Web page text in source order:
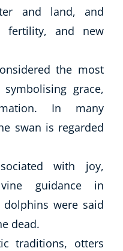
and land, and
fertility, and new
the most
grace,
In many
swan is regarded
with joy,
guidance in
dolphins were said
dead.
traditions, otters